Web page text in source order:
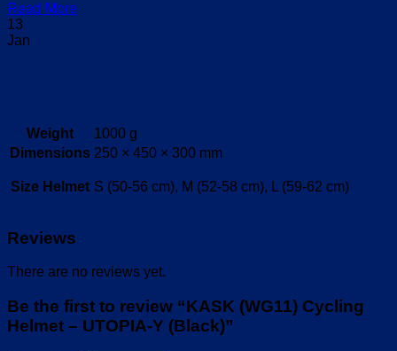
Read More
13
Jan
Weight
1000 g
Dimensions 250 × 450 × 300 mm
Size Helmet S (50-56 cm), M (52-58 cm), L (59-62 cm)
Reviews
There are no reviews yet.
Be the first to review “KASK (WG11) Cycling
Helmet – UTOPIA-Y (Black)”